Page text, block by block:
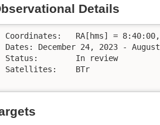
Details
Coordinates:	RA[hms] = 8:40:00, Dec[°′″] = -47:12:00
Dates:	December 24, 2023 - August 13, 2024
Status:	In review
Satellites:	BTr